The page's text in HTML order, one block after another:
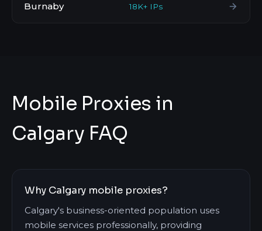
Burnaby 18K+ IPs
Mobile Proxies in
Calgary FAQ
Why Calgary mobile proxies?
Calgary's business-oriented population uses
mobile services professionally, providing